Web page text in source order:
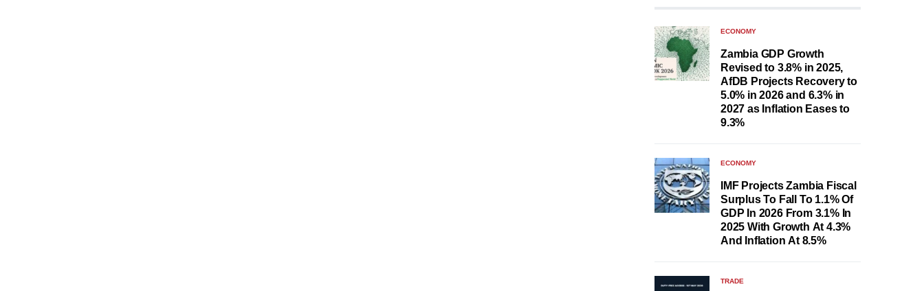
ECONOMY
Zambia GDP Growth
Revised to 3.8% in 2025,
AfDB Projects Recovery to
5.0% in 2026 and 6.3% in
2027 as Inflation Eases to
9.3%
ECONOMY
IMF Projects Zambia Fiscal
Surplus To Fall To 1.1% Of
GDP In 2026 From 3.1% In
2025 With Growth At 4.3%
And Inflation At 8.5%
TRADE